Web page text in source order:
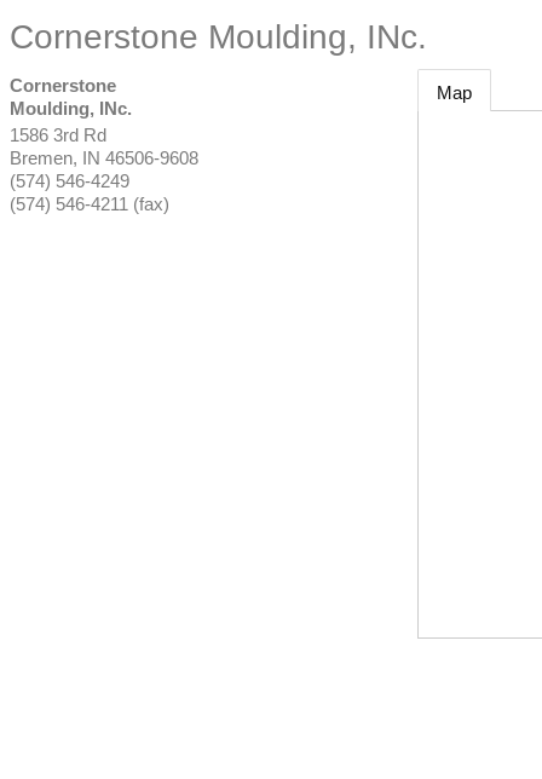
Cornerstone Moulding, INc.
Cornerstone
Moulding, INc.
1586 3rd Rd
Bremen, IN 46506-9608
(574) 546-4249
(574) 546-4211 (fax)
Map